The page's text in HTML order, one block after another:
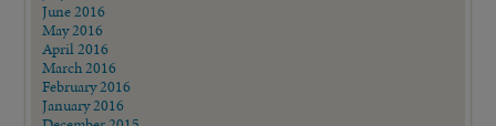
June 2016
May 2016
April 2016
March 2016
February 2016
January 2016